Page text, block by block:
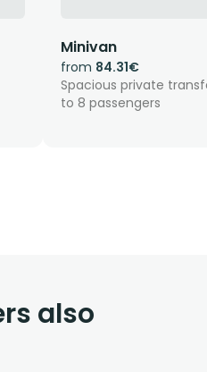
Minivan
from 84.31€
Spacious private
to 8 passengers
also